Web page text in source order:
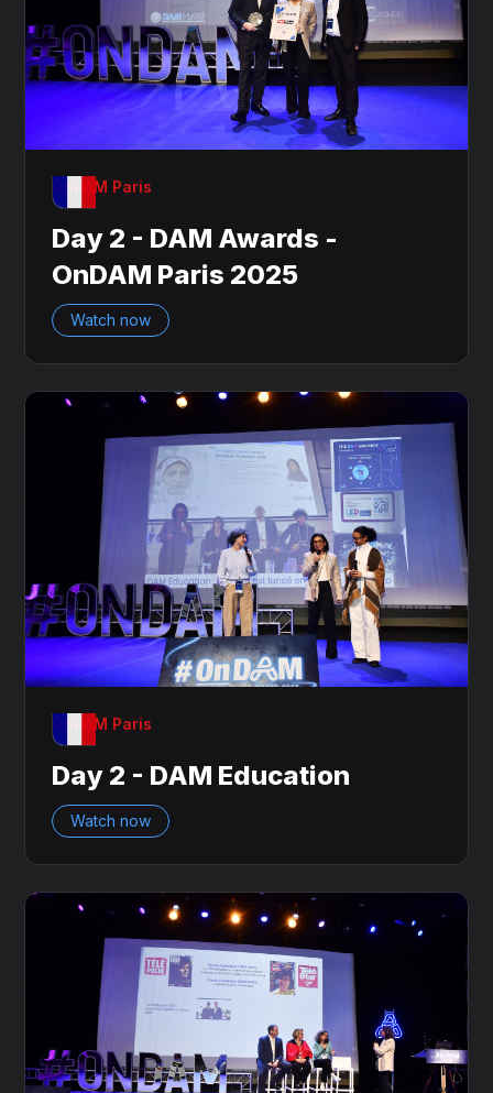
OnDAM Paris
Day 2 - DAM Awards -
OnDAM Paris 2025
Watch now
OnDAM Paris
Day 2 - DAM Education
Watch now